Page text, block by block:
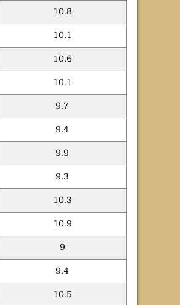
10.8
10.1
10.6
10.1
9.7
9.4
9.9
9.3
10.3
10.9
9
9.4
10.5